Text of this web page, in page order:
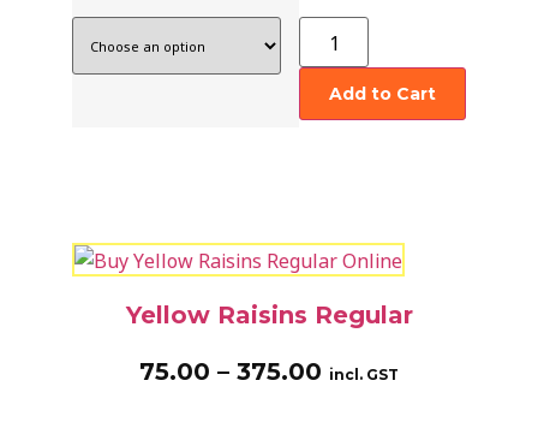
Add to Cart
Yellow Raisins Regular
75.00 – 375.00 incl. GST